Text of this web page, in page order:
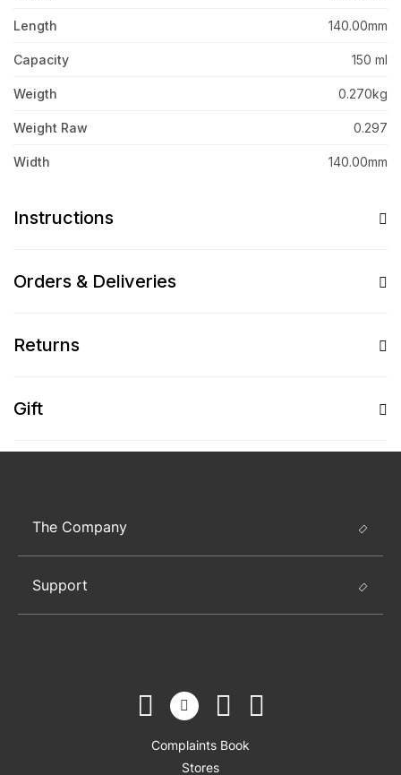
Length 140.00mm
Capacity 150 ml
Weigth 0.270kg
Weight Raw 0.297
Width 140.00mm
Instructions
Orders & Deliveries
Returns
Gift
The Company
Support
Complaints Book
Stores